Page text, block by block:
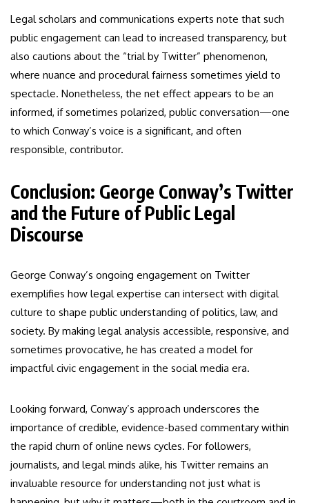
Legal scholars and communications experts note that such
public engagement can lead to increased transparency, but
also cautions about the “trial by Twitter” phenomenon,
where nuance and procedural fairness sometimes yield to
spectacle. Nonetheless, the net effect appears to be an
informed, if sometimes polarized, public conversation—one
to which Conway’s voice is a significant, and often
responsible, contributor.
Conclusion: George Conway’s Twitter
and the Future of Public Legal
Discourse
George Conway’s ongoing engagement on Twitter
exemplifies how legal expertise can intersect with digital
culture to shape public understanding of politics, law, and
society. By making legal analysis accessible, responsive, and
sometimes provocative, he has created a model for
impactful civic engagement in the social media era.
Looking forward, Conway’s approach underscores the
importance of credible, evidence-based commentary within
the rapid churn of online news cycles. For followers,
journalists, and legal minds alike, his Twitter remains an
invaluable resource for understanding not just what is